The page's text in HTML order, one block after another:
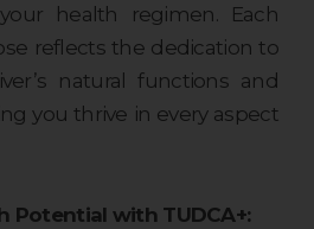
health regimen. Each
reflects the dedication to
natural functions and
you thrive in every aspect
Potential with TUDCA+: